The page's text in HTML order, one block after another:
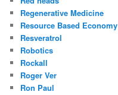
Regenerative Medicine
Resource Based Economy
Resveratrol
Robotics
Rockall
Roger Ver
Ron Paul